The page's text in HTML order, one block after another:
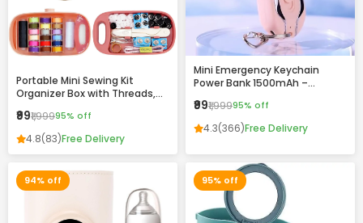
Portable Mini Sewing Kit
Organizer Box with Threads,
Compact Travel Repair Kit
₹99₹1,99995% off
4.8(83)Free Delivery
Mini Emergency Keychain
Power Bank 1500mAh –
Backup with Built-in
Connector
₹99₹1,99995% off
4.3(366)Free Delivery
94% off 95% off